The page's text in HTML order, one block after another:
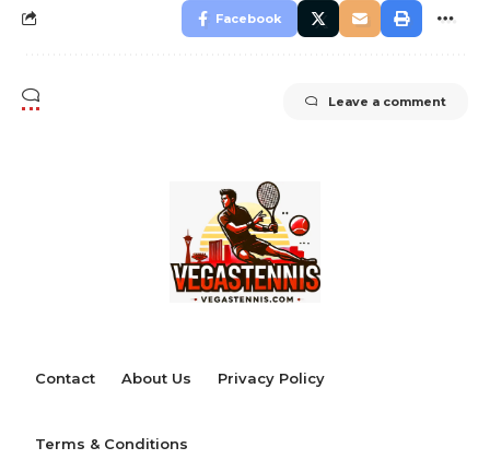
Facebook
Leave a comment
Contact About Us Privacy Policy
Terms & Conditions